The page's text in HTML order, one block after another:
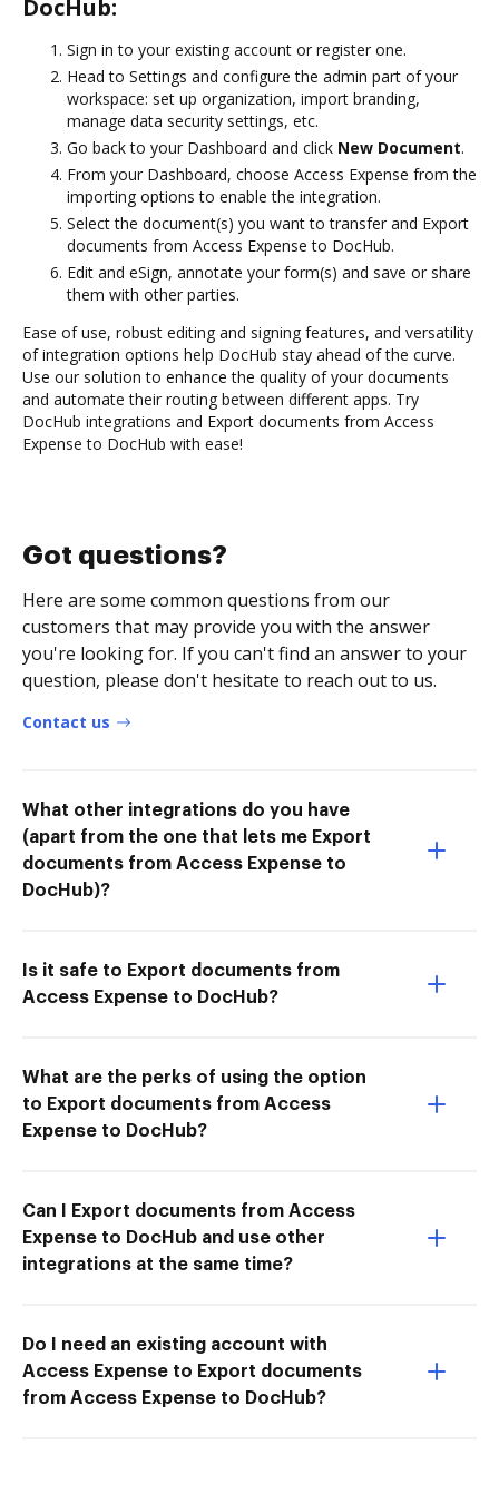
DocHub:
Sign in to your existing account or register one.
Head to Settings and configure the admin part of your
workspace: set up organization, import branding,
manage data security settings, etc.
Go back to your Dashboard and click New Document.
From your Dashboard, choose Access Expense from the
importing options to enable the integration.
Select the document(s) you want to transfer and Export
documents from Access Expense to DocHub.
Edit and eSign, annotate your form(s) and save or share
them with other parties.
Ease of use, robust editing and signing features, and versatility
of integration options help DocHub stay ahead of the curve.
Use our solution to enhance the quality of your documents
and automate their routing between different apps. Try
DocHub integrations and Export documents from Access
Expense to DocHub with ease!
Got questions?
Here are some common questions from our
customers that may provide you with the answer
you're looking for. If you can't find an answer to your
question, please don't hesitate to reach out to us.
Contact us
What other integrations do you have
(apart from the one that lets me Export
documents from Access Expense to
DocHub)?
Is it safe to Export documents from
Access Expense to DocHub?
What are the perks of using the option
to Export documents from Access
Expense to DocHub?
Can I Export documents from Access
Expense to DocHub and use other
integrations at the same time?
Do I need an existing account with
Access Expense to Export documents
from Access Expense to DocHub?